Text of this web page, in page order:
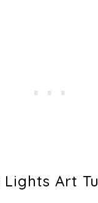
Lights Art